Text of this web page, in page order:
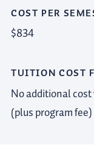
COST PER
$834
TUITION COST
No additional
(plus program